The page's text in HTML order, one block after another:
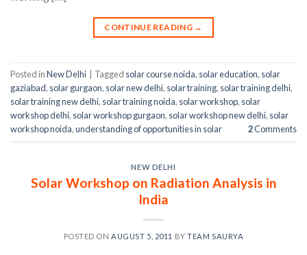
CONTINUE READING →
Posted inNew Delhi Tagged solar course noida, solar education, solar
gaziabad, solar gurgaon, solar new delhi, solar training, solar training delhi,
solar training new delhi, solar training noida, solar workshop, solar
workshop delhi, solar workshop gurgaon, solar workshop new delhi, solar
workshop noida,understanding of opportunities in solar 2Comments
NEW DELHI
Solar Workshop on Radiation Analysis in
India
POSTED ONAUGUST 5, 2011 BYTEAM SAURYA